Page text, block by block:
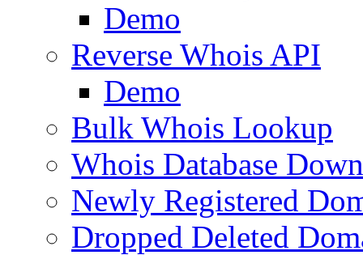
Demo
Reverse Whois API
Demo
Bulk Whois Lookup
Whois Database
Newly Registered
Dropped Deleted